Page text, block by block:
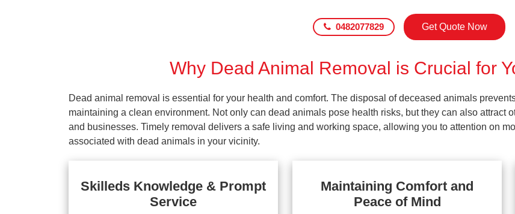
0482077829 Get Quote Now
Why Dead Animal Removal is Crucial for
Dead animal removal is essential for your health and comfort. The disposal of deceased animals
maintaining a clean environment. Not only can dead animals pose health risks, but they can also attract
and businesses. Timely removal delivers a safe living and working space, allowing you to attention on
associated with dead animals in your vicinity.
Skilleds Knowledge & Prompt
Service
Maintaining Comfort and
Peace of Mind